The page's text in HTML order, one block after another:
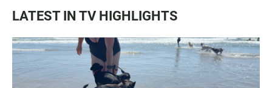
LATEST IN TV HIGHLIGHTS